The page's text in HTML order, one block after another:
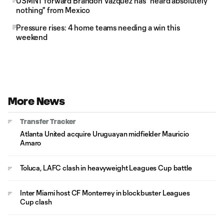
nothing" from Mexico
Pressure rises: 4 home teams needing a win this
weekend
More News
Transfer Tracker
Atlanta United acquire Uruguayan midfielder Mauricio
Amaro
Toluca, LAFC clash in heavyweight Leagues Cup battle
Inter Miami host CF Monterrey in blockbuster Leagues
Cup clash